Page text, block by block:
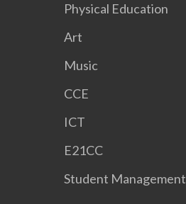
Physical Education
Art
Music
CCE
ICT
E21CC
Student Management